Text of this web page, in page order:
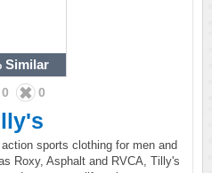
Similar
0 0
sports clothing for men and
Roxy, Asphalt and RVCA, Tilly's